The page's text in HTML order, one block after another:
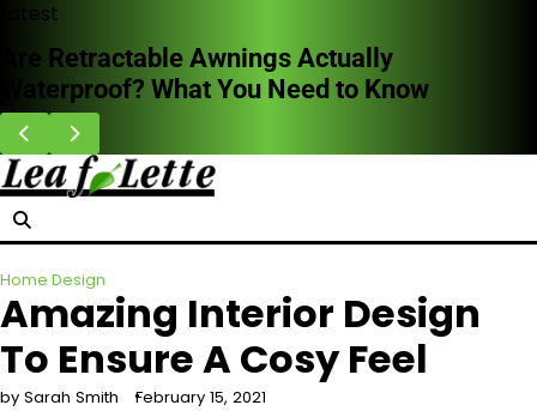
Skip
content
Latest
HVAC Cleaning Benefits for Better Breathing
Indoors
Home Design
Amazing Interior Design
To Ensure A Cosy Feel
by Sarah Smith February 15, 2021